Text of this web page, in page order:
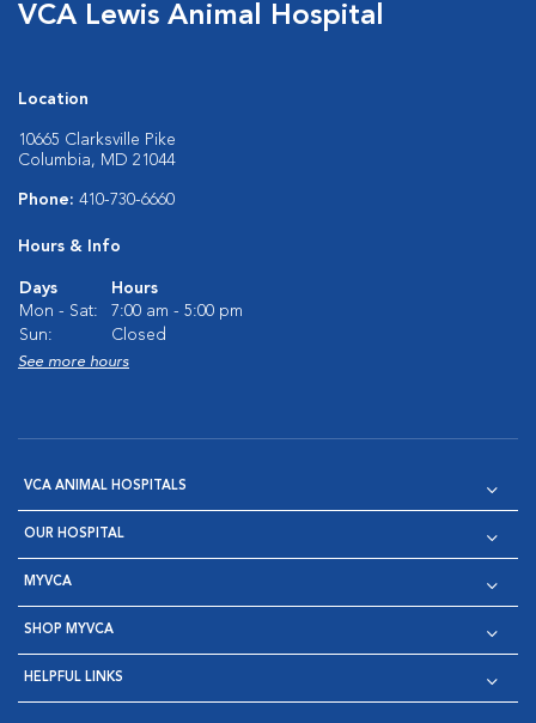
VCA Lewis Animal Hospital
Location
10665 Clarksville Pike
Columbia, MD 21044
Phone: 410-730-6660
Hours & Info
Days
Hours
Mon - Sat:
7:00 am - 5:00 pm
Sun:
Closed
See more hours
VCA ANIMAL HOSPITALS
OUR HOSPITAL
MYVCA
SHOP MYVCA
HELPFUL LINKS